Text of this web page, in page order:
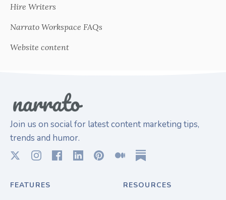
Hire Writers
Narrato Workspace FAQs
Website content
Join us on social for latest content marketing tips,
trends and humor.
FEATURES RESOURCES